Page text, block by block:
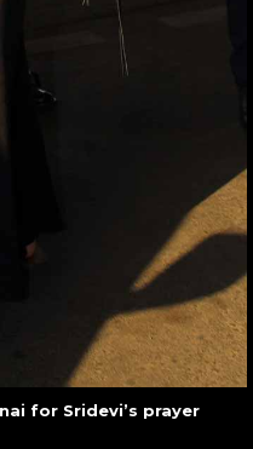
for Sridevi’s prayer